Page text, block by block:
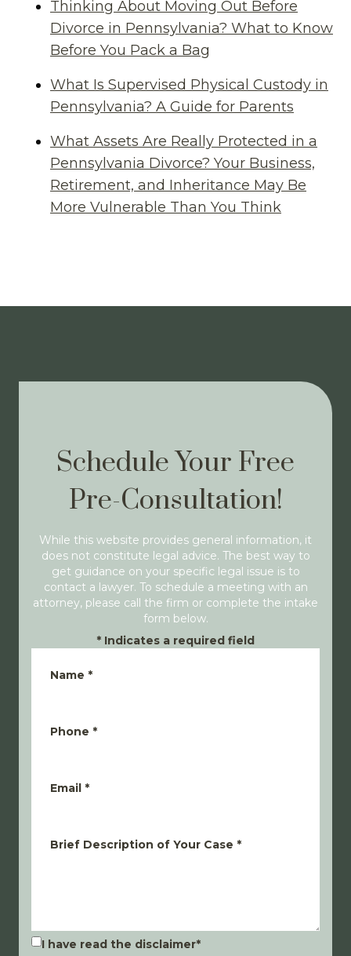
Thinking About Moving Out Before
Divorce in Pennsylvania? What to Know
Before You Pack a Bag
What Is Supervised Physical Custody in
Pennsylvania? A Guide for Parents
What Assets Are Really Protected in a
Pennsylvania Divorce? Your Business,
Retirement, and Inheritance May Be
More Vulnerable Than You Think
Schedule Your Free
Pre-Consultation!
While this website provides general information, it
does not constitute legal advice. The best way to
get guidance on your specific legal issue is to
contact a lawyer. To schedule a meeting with an
attorney, please call the firm or complete the intake
form below.
* Indicates a required field
Name *
Phone *
Email *
Brief Description of Your Case *
I have read the disclaimer*